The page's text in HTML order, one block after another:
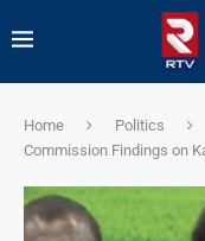
Home Politics
Commission Findings on